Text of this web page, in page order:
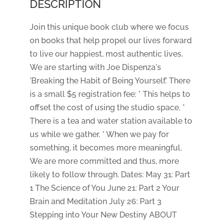
DESCRIPTION
Join this unique book club where we focus
on books that help propel our lives forward
to live our happiest, most authentic lives.
We are starting with Joe Dispenza's
'Breaking the Habit of Being Yourself.' There
is a small $5 registration fee: * This helps to
offset the cost of using the studio space. *
There is a tea and water station available to
us while we gather. * When we pay for
something, it becomes more meaningful.
We are more committed and thus, more
likely to follow through. Dates: May 31: Part
1 The Science of You June 21: Part 2 Your
Brain and Meditation July 26: Part 3
Stepping into Your New Destiny ABOUT